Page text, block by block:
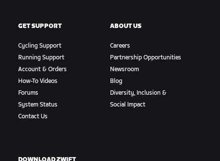
GET SUPPORT
Cycling Support
Running Support
Account & Orders
How-To Videos
Forums
System Status
Contact Us
ABOUT US
Careers
Partnership Opportunities
Newsroom
Blog
Diversity, Inclusion &
Social Impact